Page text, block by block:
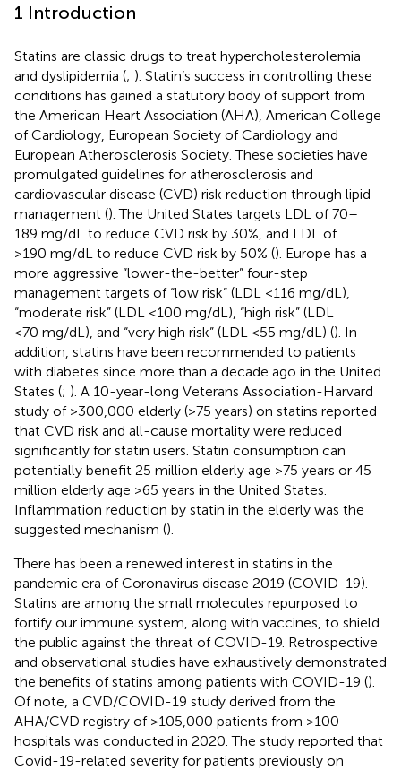
1 Introduction
Statins are classic drugs to treat hypercholesterolemia
and dyslipidemia (; ). Statin’s success in controlling these
conditions has gained a statutory body of support from
the American Heart Association (AHA), American College
of Cardiology, European Society of Cardiology and
European Atherosclerosis Society. These societies have
promulgated guidelines for atherosclerosis and
cardiovascular disease (CVD) risk reduction through lipid
management (). The United States targets LDL of 70–
189 mg/dL to reduce CVD risk by 30%, and LDL of
>190 mg/dL to reduce CVD risk by 50% (). Europe has a
more aggressive “lower-the-better” four-step
management targets of “low risk” (LDL <116 mg/dL),
“moderate risk” (LDL <100 mg/dL), “high risk” (LDL
<70 mg/dL), and “very high risk” (LDL <55 mg/dL) (). In
addition, statins have been recommended to patients
with diabetes since more than a decade ago in the United
States (; ). A 10-year-long Veterans Association-Harvard
study of >300,000 elderly (>75 years) on statins reported
that CVD risk and all-cause mortality were reduced
significantly for statin users. Statin consumption can
potentially benefit 25 million elderly age >75 years or 45
million elderly age >65 years in the United States.
Inflammation reduction by statin in the elderly was the
suggested mechanism ().
There has been a renewed interest in statins in the
pandemic era of Coronavirus disease 2019 (COVID-19).
Statins are among the small molecules repurposed to
fortify our immune system, along with vaccines, to shield
the public against the threat of COVID-19. Retrospective
and observational studies have exhaustively demonstrated
the benefits of statins among patients with COVID-19 ().
Of note, a CVD/COVID-19 study derived from the
AHA/CVD registry of >105,000 patients from >100
hospitals was conducted in 2020. The study reported that
Covid-19-related severity for patients previously on